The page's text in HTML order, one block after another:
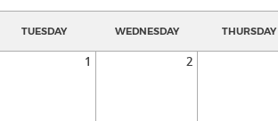
TUESDAY WEDNESDAY THURSDAY
1 2